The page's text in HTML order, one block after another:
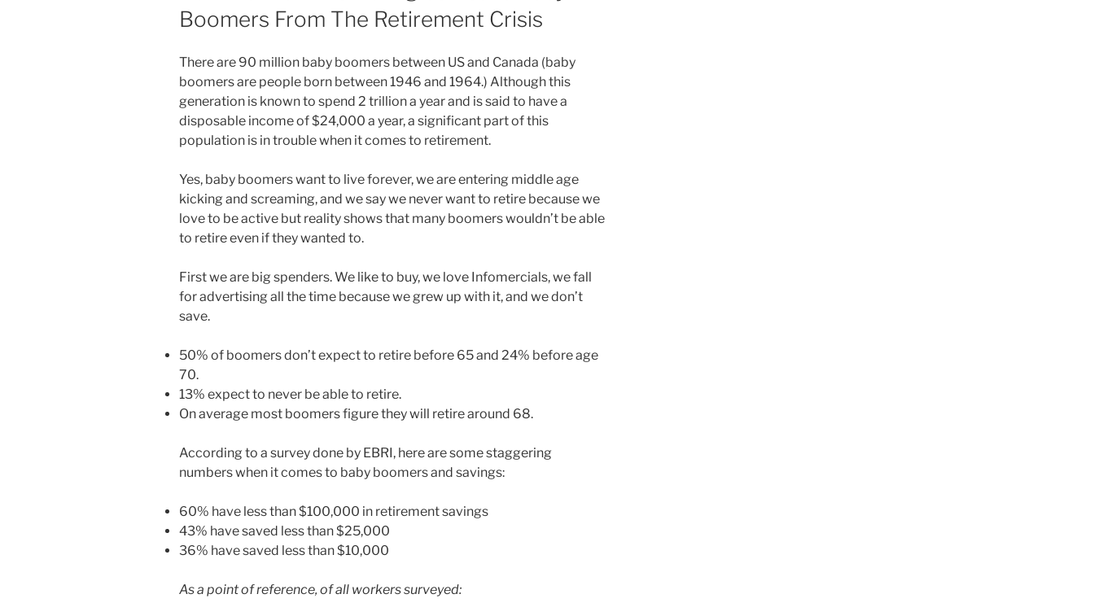
Boomers From The Retirement Crisis
There are 90 million baby boomers between US and Canada (baby
boomers are people born between 1946 and 1964.) Although this
generation is known to spend 2 trillion a year and is said to have a
disposable income of $24,000 a year, a significant part of this
population is in trouble when it comes to retirement.
Yes, baby boomers want to live forever, we are entering middle age
kicking and screaming, and we say we never want to retire because we
love to be active but reality shows that many boomers wouldn’t be able
to retire even if they wanted to.
First we are big spenders. We like to buy, we love Infomercials, we fall
for advertising all the time because we grew up with it, and we don’t
save.
50% of boomers don’t expect to retire before 65 and 24% before age
70.
13% expect to never be able to retire.
On average most boomers figure they will retire around 68.
According to a survey done by EBRI, here are some staggering
numbers when it comes to baby boomers and savings:
60% have less than $100,000 in retirement savings
43% have saved less than $25,000
36% have saved less than $10,000
As a point of reference, of all workers surveyed: